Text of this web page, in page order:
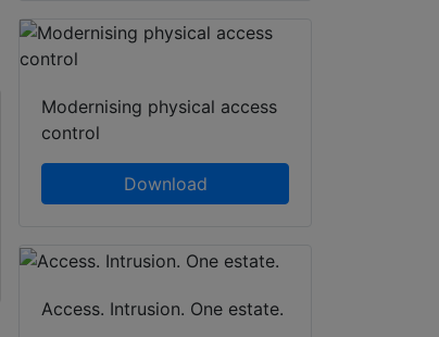
Modernising physical access
control
Download
Access. Intrusion. One estate.